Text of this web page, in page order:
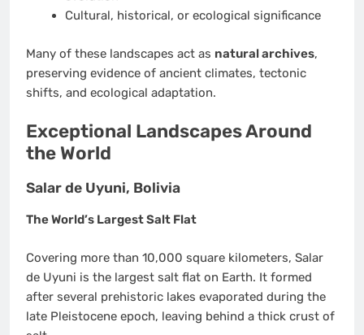
Cultural, historical, or ecological significance
Many of these landscapes act as natural archives,
preserving evidence of ancient climates, tectonic
shifts, and ecological adaptation.
Exceptional Landscapes Around
the World
Salar de Uyuni, Bolivia
The World’s Largest Salt Flat
Covering more than 10,000 square kilometers, Salar
de Uyuni is the largest salt flat on Earth. It formed
after several prehistoric lakes evaporated during the
late Pleistocene epoch, leaving behind a thick crust of